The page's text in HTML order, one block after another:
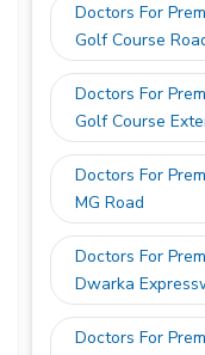
Doctors For
Golf Course
Doctors For
Golf Course
Doctors For
MG Road
Doctors For
Dwarka
Doctors For